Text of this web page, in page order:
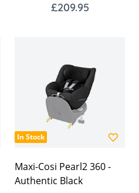
£209.95
In Stock
Maxi-Cosi Pearl2 360 -
Authentic Black